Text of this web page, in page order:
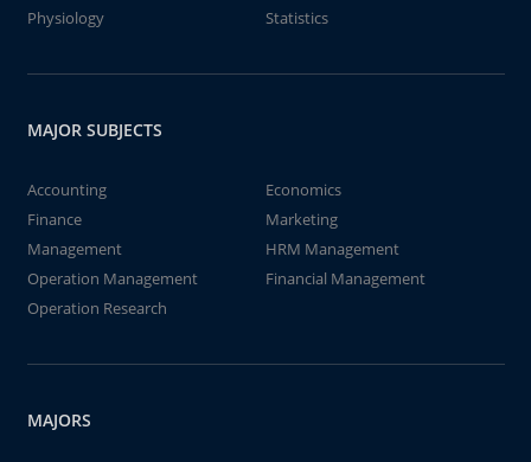
Physiology
Statistics
MAJOR SUBJECTS
Accounting
Economics
Finance
Marketing
Management
HRM Management
Operation Management
Financial Management
Operation Research
MAJORS